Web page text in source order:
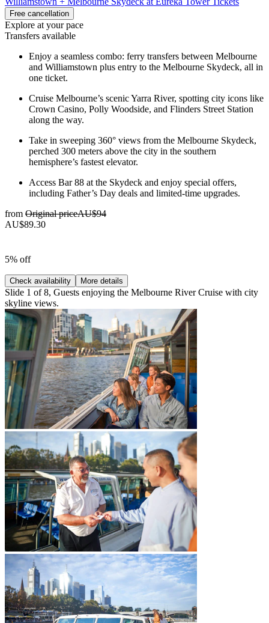
Free cancellation
Explore at your pace
Transfers available
Enjoy a seamless combo: ferry transfers between Melbourne
and Williamstown plus entry to the Melbourne Skydeck, all in
one ticket.
Cruise Melbourne’s scenic Yarra River, spotting city icons like
Crown Casino, Polly Woodside, and Flinders Street Station
along the way.
Take in sweeping 360° views from the Melbourne Skydeck,
perched 300 meters above the city in the southern
hemisphere’s fastest elevator.
Access Bar 88 at the Skydeck and enjoy special offers,
including Father’s Day deals and limited-time upgrades.
from Original priceAU$94
AU$89.30
5% off
Check availability More details
Slide 1 of 8, Guests enjoying the Melbourne River Cruise with city
skyline views.